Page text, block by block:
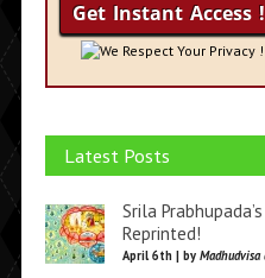
We Respect Your Privacy !
Latest Posts
Srila
Reprinted!
April 6th | by Madhudvisa